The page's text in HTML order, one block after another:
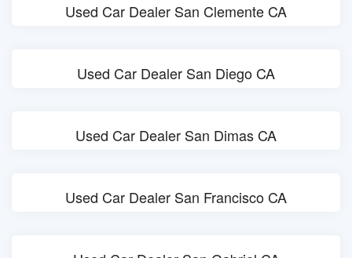
Used Car Dealer San Clemente CA
Used Car Dealer San Diego CA
Used Car Dealer San Dimas CA
Used Car Dealer San Francisco CA